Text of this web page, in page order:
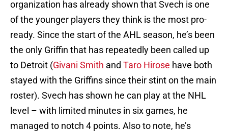
organization has already shown that Svech is one
of the younger players they think is the most pro-
ready. Since the start of the AHL season, he’s been
the only Griffin that has repeatedly been called up
to Detroit (Givani Smith and Taro Hirose have both
stayed with the Griffins since their stint on the main
roster). Svech has shown he can play at the NHL
level – with limited minutes in six games, he
managed to notch 4 points. Also to note, he’s